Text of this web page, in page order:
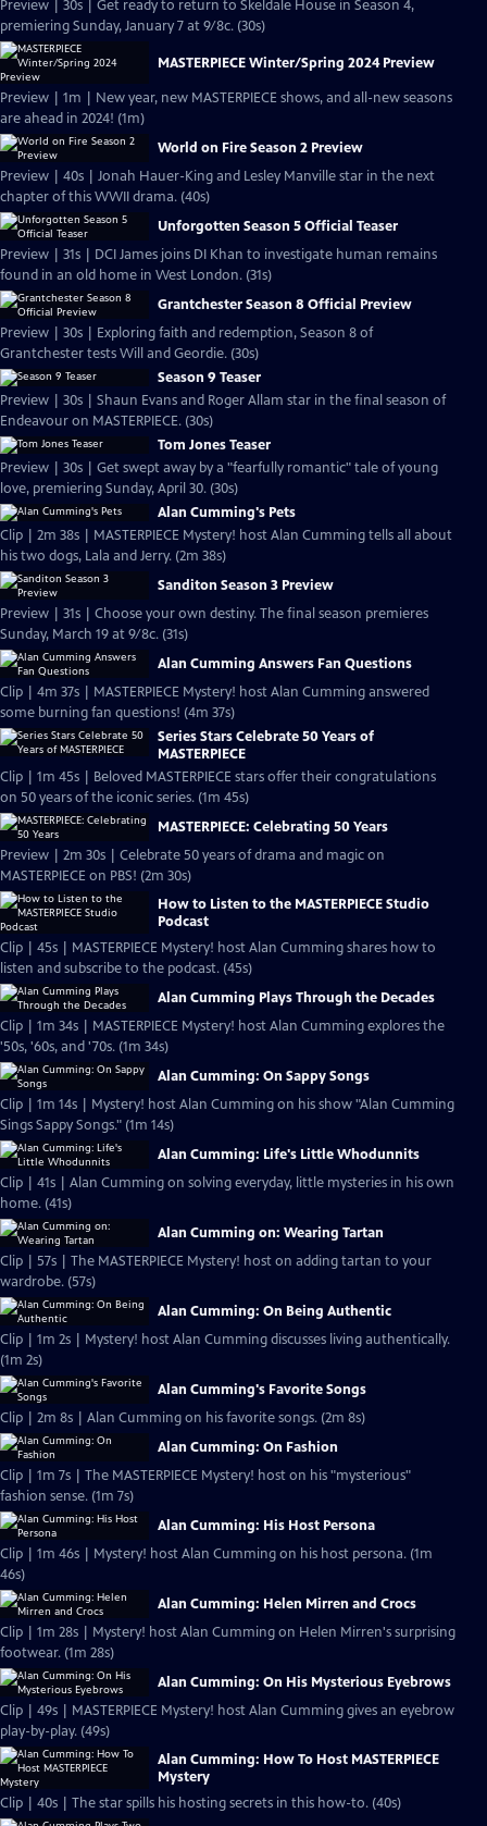
Preview | 30s | Get ready to return to Skeldale House in Season 4,
premiering Sunday, January 7 at 9/8c. (30s)
MASTERPIECE Winter/Spring 2024 Preview
Preview | 1m | New year, new MASTERPIECE shows, and all-new seasons
are ahead in 2024! (1m)
World on Fire Season 2 Preview
Preview | 40s | Jonah Hauer-King and Lesley Manville star in the next
chapter of this WWII drama. (40s)
Unforgotten Season 5 Official Teaser
Preview | 31s | DCI James joins DI Khan to investigate human remains
found in an old home in West London. (31s)
Grantchester Season 8 Official Preview
Preview | 30s | Exploring faith and redemption, Season 8 of
Grantchester tests Will and Geordie. (30s)
Season 9 Teaser
Preview | 30s | Shaun Evans and Roger Allam star in the final season of
Endeavour on MASTERPIECE. (30s)
Tom Jones Teaser
Preview | 30s | Get swept away by a "fearfully romantic" tale of young
love, premiering Sunday, April 30. (30s)
Alan Cumming's Pets
Clip | 2m 38s | MASTERPIECE Mystery! host Alan Cumming tells all about
his two dogs, Lala and Jerry. (2m 38s)
Sanditon Season 3 Preview
Preview | 31s | Choose your own destiny. The final season premieres
Sunday, March 19 at 9/8c. (31s)
Alan Cumming Answers Fan Questions
Clip | 4m 37s | MASTERPIECE Mystery! host Alan Cumming answered
some burning fan questions! (4m 37s)
Series Stars Celebrate 50 Years of
MASTERPIECE
Clip | 1m 45s | Beloved MASTERPIECE stars offer their congratulations
on 50 years of the iconic series. (1m 45s)
MASTERPIECE: Celebrating 50 Years
Preview | 2m 30s | Celebrate 50 years of drama and magic on
MASTERPIECE on PBS! (2m 30s)
How to Listen to the MASTERPIECE Studio
Podcast
Clip | 45s | MASTERPIECE Mystery! host Alan Cumming shares how to
listen and subscribe to the podcast. (45s)
Alan Cumming Plays Through the Decades
Clip | 1m 34s | MASTERPIECE Mystery! host Alan Cumming explores the
'50s, '60s, and '70s. (1m 34s)
Alan Cumming: On Sappy Songs
Clip | 1m 14s | Mystery! host Alan Cumming on his show "Alan Cumming
Sings Sappy Songs." (1m 14s)
Alan Cumming: Life's Little Whodunnits
Clip | 41s | Alan Cumming on solving everyday, little mysteries in his own
home. (41s)
Alan Cumming on: Wearing Tartan
Clip | 57s | The MASTERPIECE Mystery! host on adding tartan to your
wardrobe. (57s)
Alan Cumming: On Being Authentic
Clip | 1m 2s | Mystery! host Alan Cumming discusses living authentically.
(1m 2s)
Alan Cumming's Favorite Songs
Clip | 2m 8s | Alan Cumming on his favorite songs. (2m 8s)
Alan Cumming: On Fashion
Clip | 1m 7s | The MASTERPIECE Mystery! host on his "mysterious"
fashion sense. (1m 7s)
Alan Cumming: His Host Persona
Clip | 1m 46s | Mystery! host Alan Cumming on his host persona. (1m
46s)
Alan Cumming: Helen Mirren and Crocs
Clip | 1m 28s | Mystery! host Alan Cumming on Helen Mirren's surprising
footwear. (1m 28s)
Alan Cumming: On His Mysterious Eyebrows
Clip | 49s | MASTERPIECE Mystery! host Alan Cumming gives an eyebrow
play-by-play. (49s)
Alan Cumming: How To Host MASTERPIECE
Mystery
Clip | 40s | The star spills his hosting secrets in this how-to. (40s)